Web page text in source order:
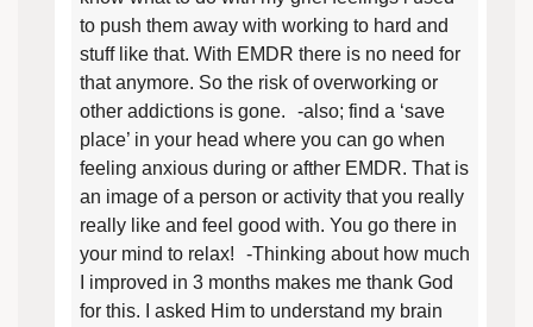
to push them away with working to hard and
stuff like that. With EMDR there is no need for
that anymore. So the risk of overworking or
other addictions is gone. -also; find a ‘save
place’ in your head where you can go when
feeling anxious during or afther EMDR. That is
an image of a person or activity that you really
really like and feel good with. You go there in
your mind to relax! -Thinking about how much
I improved in 3 months makes me thank God
for this. I asked Him to understand my brain